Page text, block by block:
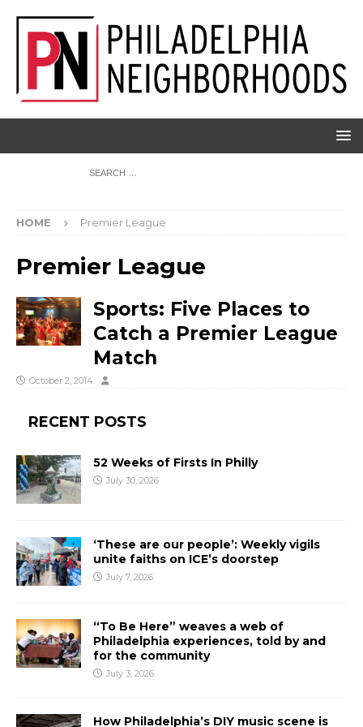
HOME Premier League
Premier League
Sports: Five Places to
Catch a Premier League
Match
October 2, 2014
RECENT POSTS
52 Weeks of Firsts In Philly
July 30, 2026
‘These are our people’: Weekly vigils
unite faiths on ICE’s doorstep
July 7, 2026
“To Be Here” weaves a web of
Philadelphia experiences, told by and
for the community
July 3, 2026
How Philadelphia’s DIY music scene is